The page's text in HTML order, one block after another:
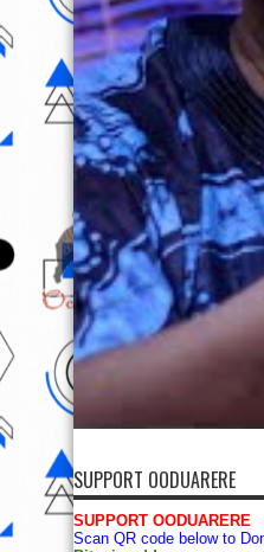
SUPPORT OODUARERE
SUPPORT OODUARERE
Scan QR code below to